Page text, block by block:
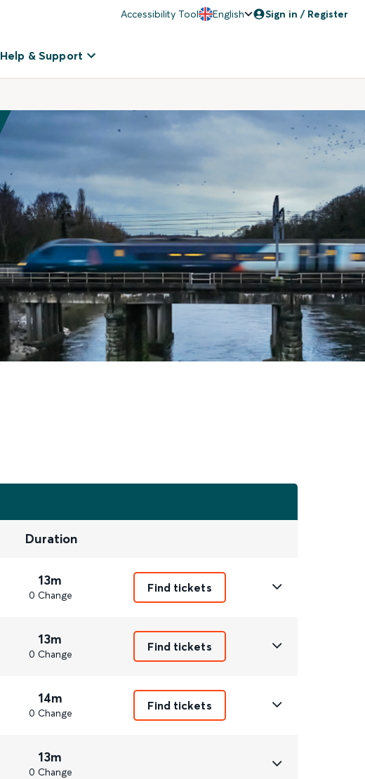
Accessibility Tool English Sign in / Register
Help & Support
Duration
13m
0 Change
Find tickets
13m
0 Change
Find tickets
14m
0 Change
Find tickets
13m
0 Change